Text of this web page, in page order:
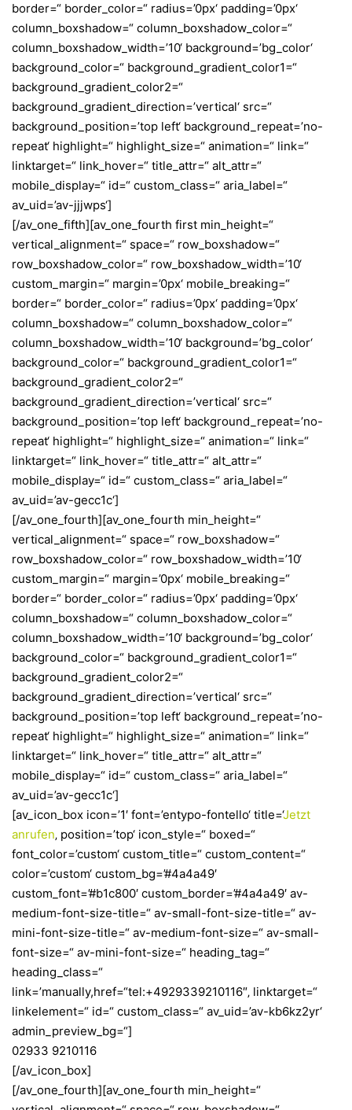
border=“ border_color=“ radius=’0px‘ padding=’0px‘
column_boxshadow=“ column_boxshadow_color=“
column_boxshadow_width=’10‘ background=’bg_color‘
background_color=“ background_gradient_color1=“
background_gradient_color2=“
background_gradient_direction=’vertical‘ src=“
background_position=’top left‘ background_repeat=’no-
repeat‘ highlight=“ highlight_size=“ animation=“ link=“
linktarget=“ link_hover=“ title_attr=“ alt_attr=“
mobile_display=“ id=“ custom_class=“ aria_label=“
av_uid=’av-jjjwps‘]
[/av_one_fifth][av_one_fourth first min_height=“
vertical_alignment=“ space=“ row_boxshadow=“
row_boxshadow_color=“ row_boxshadow_width=’10‘
custom_margin=“ margin=’0px‘ mobile_breaking=“
border=“ border_color=“ radius=’0px‘ padding=’0px‘
column_boxshadow=“ column_boxshadow_color=“
column_boxshadow_width=’10‘ background=’bg_color‘
background_color=“ background_gradient_color1=“
background_gradient_color2=“
background_gradient_direction=’vertical‘ src=“
background_position=’top left‘ background_repeat=’no-
repeat‘ highlight=“ highlight_size=“ animation=“ link=“
linktarget=“ link_hover=“ title_attr=“ alt_attr=“
mobile_display=“ id=“ custom_class=“ aria_label=“
av_uid=’av-gecc1c‘]
[/av_one_fourth][av_one_fourth min_height=“
vertical_alignment=“ space=“ row_boxshadow=“
row_boxshadow_color=“ row_boxshadow_width=’10‘
custom_margin=“ margin=’0px‘ mobile_breaking=“
border=“ border_color=“ radius=’0px‘ padding=’0px‘
column_boxshadow=“ column_boxshadow_color=“
column_boxshadow_width=’10‘ background=’bg_color‘
background_color=“ background_gradient_color1=“
background_gradient_color2=“
background_gradient_direction=’vertical‘ src=“
background_position=’top left‘ background_repeat=’no-
repeat‘ highlight=“ highlight_size=“ animation=“ link=“
linktarget=“ link_hover=“ title_attr=“ alt_attr=“
mobile_display=“ id=“ custom_class=“ aria_label=“
av_uid=’av-gecc1c‘]
[av_icon_box icon=’1′ font=’entypo-fontello‘ title=‘Jetzt
anrufen‚ position=’top‘ icon_style=“ boxed=“
font_color=’custom‘ custom_title=“ custom_content=“
color=’custom‘ custom_bg=’#4a4a49′
custom_font=’#b1c800′ custom_border=’#4a4a49′ av-
medium-font-size-title=“ av-small-font-size-title=“ av-
mini-font-size-title=“ av-medium-font-size=“ av-small-
font-size=“ av-mini-font-size=“ heading_tag=“
heading_class=“
link=’manually,href=“tel:+4929339210116″‚ linktarget=“
linkelement=“ id=“ custom_class=“ av_uid=’av-kb6kz2yr‘
admin_preview_bg=“]
02933 9210116
[/av_icon_box]
[/av_one_fourth][av_one_fourth min_height=“